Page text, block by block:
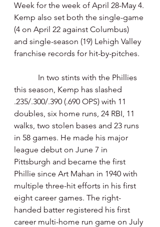
Week for the week of April 28-May 4.
Kemp also set both the single-game
(4 on April 22 against Columbus)
and single-season (19) Lehigh Valley
franchise records for hit-by-pitches.
In two stints with the Phillies
this season, Kemp has slashed
.235/.300/.390 (.690 OPS) with 11
doubles, six home runs, 24 RBI, 11
walks, two stolen bases and 23 runs
in 58 games. He made his major
league debut on June 7 in
Pittsburgh and became the first
Phillie since Art Mahan in 1940 with
multiple three-hit efforts in his first
eight career games. The right-
handed batter registered his first
career multi-home run game on July